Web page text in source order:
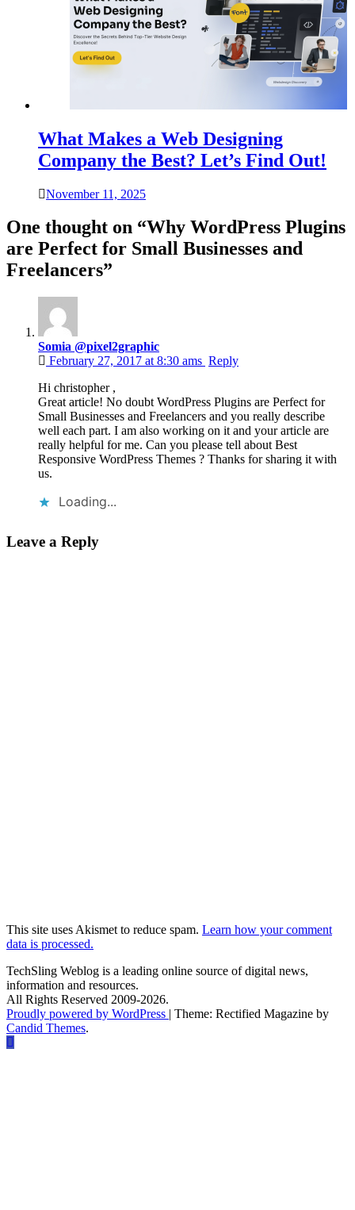
What Makes a Web Designing
Company the Best? Let’s Find Out!
November 11, 2025
One thought on “Why WordPress Plugins
are Perfect for Small Businesses and
Freelancers”
Somia @pixel2graphic
February 27, 2017 at 8:30 ams Reply
Hi christopher ,
Great article! No doubt WordPress Plugins are Perfect for
Small Businesses and Freelancers and you really describe
well each part. I am also working on it and your article are
really helpful for me. Can you please tell about Best
Responsive WordPress Themes ? Thanks for sharing it with
us.
Loading...
Leave a Reply
This site uses Akismet to reduce spam. Learn how your comment
data is processed.
TechSling Weblog is a leading online source of digital news,
information and resources.
All Rights Reserved 2009-2026.
Proudly powered by WordPress | Theme: Rectified Magazine by
Candid Themes.